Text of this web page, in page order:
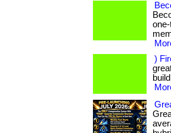
)